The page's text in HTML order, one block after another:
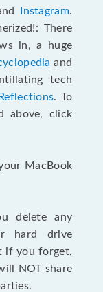
Instagram.
There
in, a huge
and
tech
. To
above, click
MacBook
delete any
hard drive
if you forget,
NOT share